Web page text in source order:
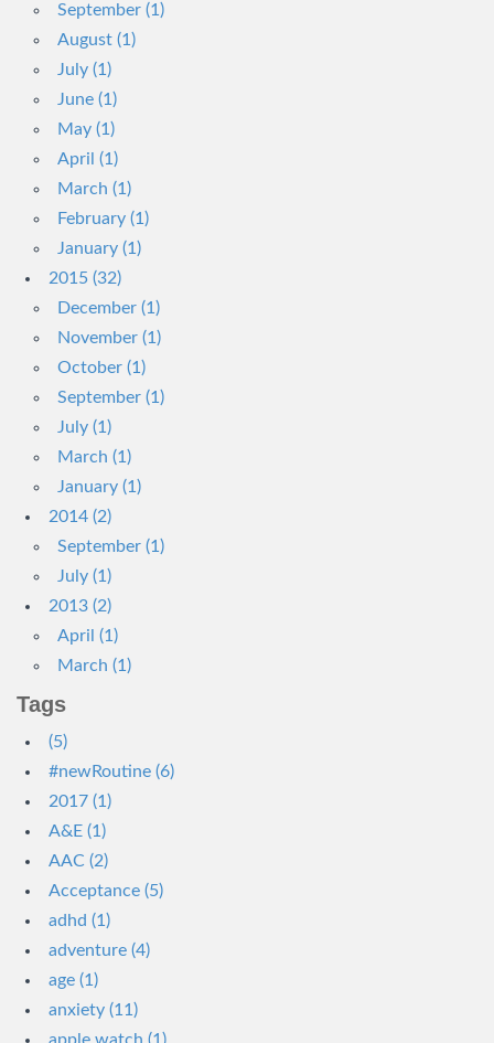
September (1)
August (1)
July (1)
June (1)
May (1)
April (1)
March (1)
February (1)
January (1)
2015 (32)
December (1)
November (1)
October (1)
September (1)
July (1)
March (1)
January (1)
2014 (2)
September (1)
July (1)
2013 (2)
April (1)
March (1)
Tags
(5)
#newRoutine (6)
2017 (1)
A&E (1)
AAC (2)
Acceptance (5)
adhd (1)
adventure (4)
age (1)
anxiety (11)